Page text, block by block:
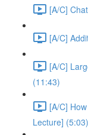
[A/C]
[A/C]
[A/C]
(11:43)
[A/C]
Lecture] (5:03)